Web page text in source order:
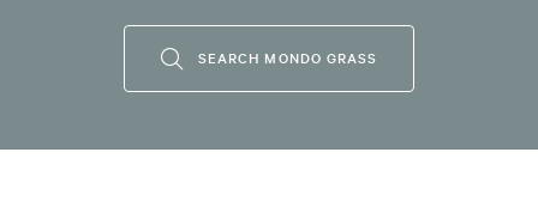
SEARCH MONDO GRASS